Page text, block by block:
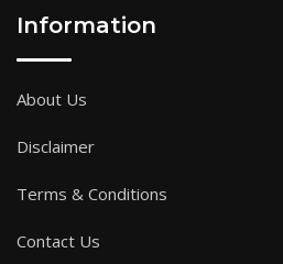
Information
About Us
Disclaimer
Terms & Conditions
Contact Us